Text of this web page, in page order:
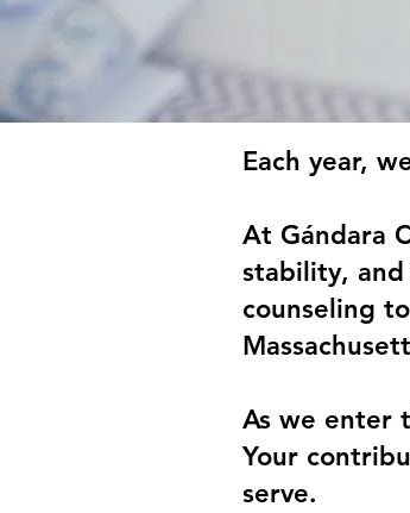
Each year,
At Gándara
stability, and
counseling
As we enter
Your
serve.